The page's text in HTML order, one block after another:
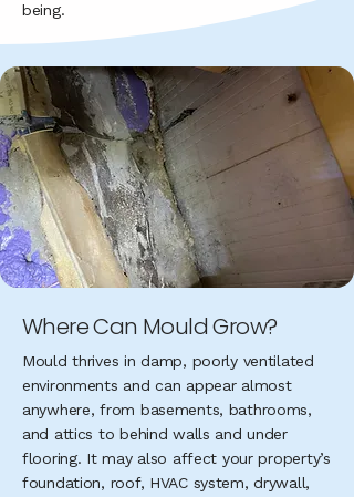
being.
​Where Can Mould Grow?
Mould thrives in damp, poorly ventilated
environments and can appear almost
anywhere, from basements, bathrooms,
and attics to behind walls and under
flooring. It may also affect your property’s
foundation, roof, HVAC system, drywall,